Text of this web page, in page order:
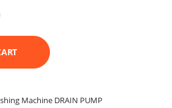
Machine DRAIN PUMP